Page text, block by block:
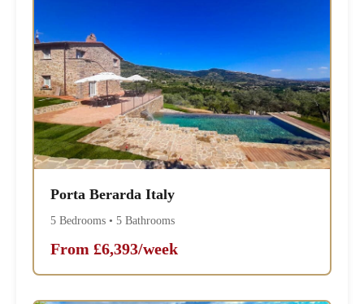
Porta Berarda Italy
5 Bedrooms • 5 Bathrooms
From £6,393/week